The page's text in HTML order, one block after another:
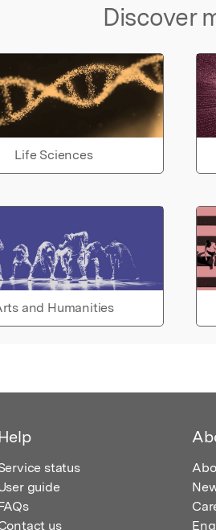
Discover
Life Sciences
and Humanities
status
guide
us